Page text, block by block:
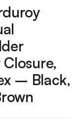
– Black,